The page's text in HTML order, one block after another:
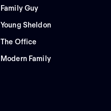
Family Guy
Young Sheldon
The Office
Modern Family